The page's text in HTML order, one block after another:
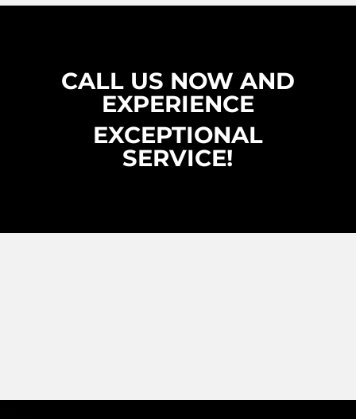
CALL US NOW AND
EXPERIENCE
EXCEPTIONAL
SERVICE!